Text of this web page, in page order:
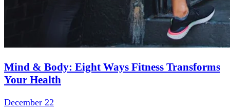
Mind & Body: Eight Ways Fitness Transforms
Your Health
December 22